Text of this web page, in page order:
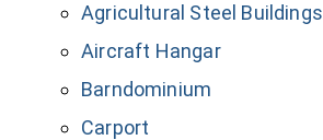
Agricultural Steel Buildings
Aircraft Hangar
Barndominium
Carport